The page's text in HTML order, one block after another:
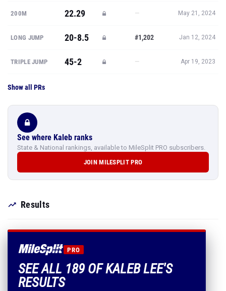
200M 22.29 — May 21, 2024
LONG JUMP 20-8.5 #1,202 Jan 12, 2024
TRIPLE JUMP 45-2 — Apr 19, 2023
Show all PRs
See where Kaleb ranks
State & National rankings, available to MileSplit PRO subscribers.
JOIN MILESPLIT PRO
Results
PRO
SEE ALL 189 OF KALEB LEE'S
RESULTS